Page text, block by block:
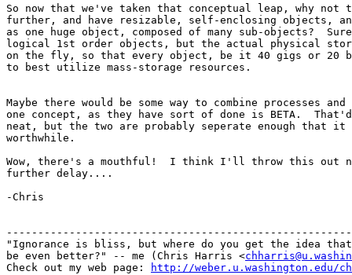
So now that we've taken that conceptual leap, why
further, and have resizable, self-enclosing objects,
as one huge object, composed of many sub-objects?
logical 1st order objects, but the actual physical
on the fly, so that every object, be it 40 gigs or 20
to best utilize mass-storage resources.
Maybe there would be some way to combine processes
one concept, as they have sort of done is BETA.
neat, but the two are probably seperate enough that it
worthwhile.
Wow, there's a mouthful!  I think I'll throw this out
further delay....
-Chris
"Ignorance is bliss, but where do you get the idea that
be even better?" -- me (Chris Harris <
Check out my web page:
http://weber.u.washington.edu/